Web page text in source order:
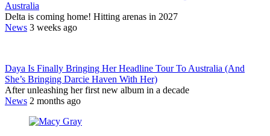
Australia
Delta is coming home! Hitting arenas in 2027
News 3 weeks ago
Daya Is Finally Bringing Her Headline Tour To Australia (And
She’s Bringing Darcie Haven With Her)
After unleashing her first new album in a decade
News 2 months ago